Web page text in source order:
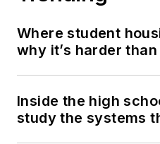
Where student
why it’s harder
Inside the high
study the systems